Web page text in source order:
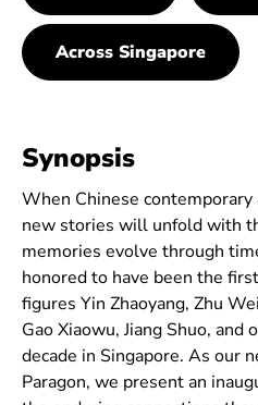
Across Singapore
Synopsis
When Chinese
new stories will unfold with
memories evolve through
honored to have been the
figures Yin Zhaoyang, Zhu
Gao Xiaowu, Jiang Shuo, and
decade in Singapore. As our
Paragon, we present an